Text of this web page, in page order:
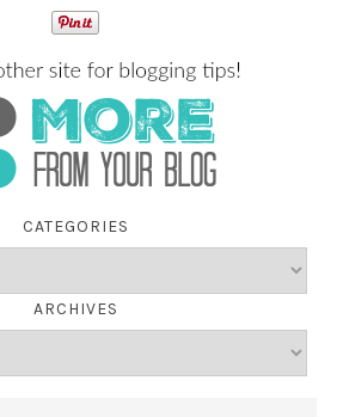
CATEGORIES
ARCHIVES